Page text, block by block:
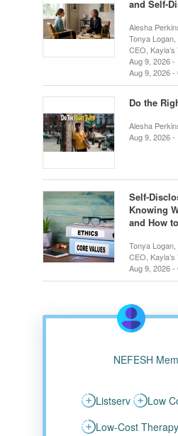
and Self-
Alesha
Tonya
CEO, Kayla’s
Aug 9, 2026 -
Aug 9, 2026 -
Do the
Alesha
Aug 9, 2026 -
Self-
Knowing
and How
Tonya
CEO, Kayla’s
Aug 9, 2026 -
NEFESH
Listserv
Low
Low-Cost Therapy